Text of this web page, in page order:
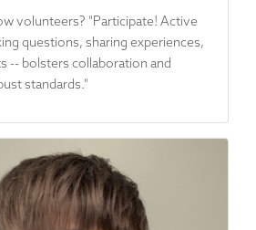
volunteers? "Participate! Active
questions, sharing experiences,
-- bolsters collaboration and
standards."